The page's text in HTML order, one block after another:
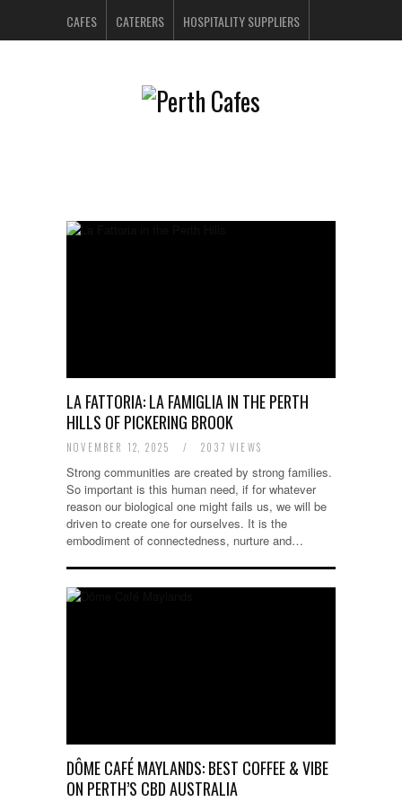
CAFES CATERERS HOSPITALITY SUPPLIERS
LA FATTORIA: LA FAMIGLIA IN THE PERTH
HILLS OF PICKERING BROOK
NOVEMBER 12, 2025 / 2037 VIEWS
Strong communities are created by strong families.
So important is this human need, if for whatever
reason our biological one might fails us, we will be
driven to create one for ourselves. It is the
embodiment of connectedness, nurture and…
DÔME CAFÉ MAYLANDS: BEST COFFEE & VIBE
ON PERTH’S CBD AUSTRALIA